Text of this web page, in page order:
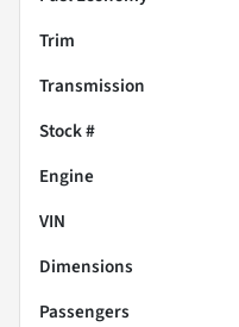
Trim
Transmission
Stock #
Engine
VIN
Dimensions
Passengers